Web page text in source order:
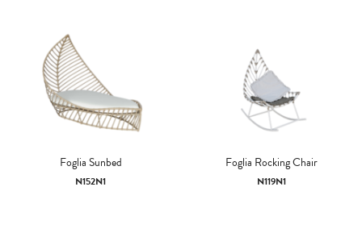
Foglia Sunbed
N152N1
Foglia Rocking Chair
N119N1